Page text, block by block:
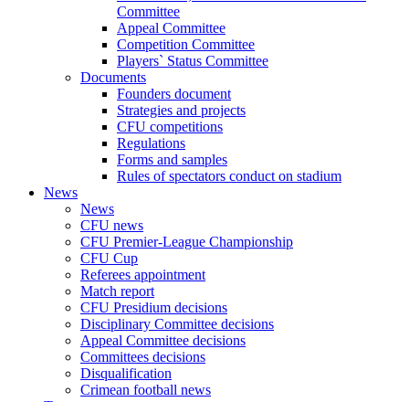
Committee
Appeal Committee
Competition Committee
Players` Status Committee
Documents
Founders document
Strategies and projects
CFU competitions
Regulations
Forms and samples
Rules of spectators conduct on stadium
News
News
CFU news
CFU Premier-League Championship
CFU Cup
Referees appointment
Match report
CFU Presidium decisions
Disciplinary Committee decisions
Appeal Committee decisions
Committees decisions
Disqualification
Crimean football news